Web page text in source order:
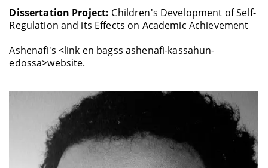
Dissertation Project: Children's Development of Self-
Regulation and its Effects on Academic Achievement
Ashenafi's <link en bagss ashenafi-kassahun-
edossa>website.